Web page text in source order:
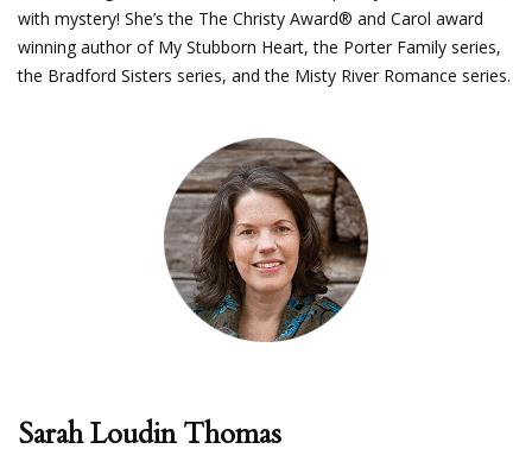
with mystery! She’s the The Christy Award® and Carol award
winning author of My Stubborn Heart, the Porter Family series,
the Bradford Sisters series, and the Misty River Romance series.
Sarah Loudin Thomas